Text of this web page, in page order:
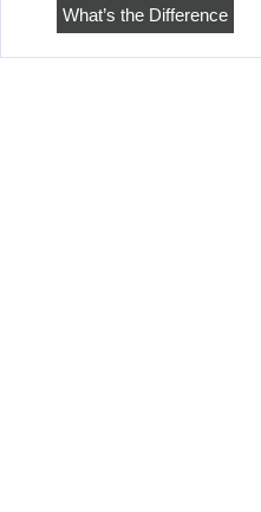
What’s the Difference